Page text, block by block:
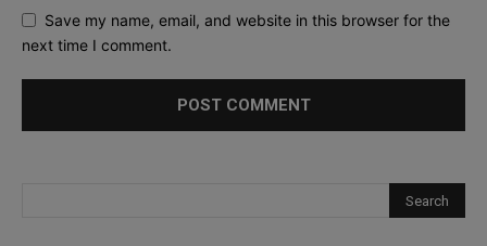
Save my name, email, and website in this browser for the
next time I comment.